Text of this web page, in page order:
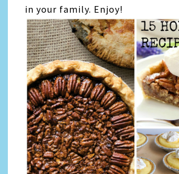
in your family. Enjoy!